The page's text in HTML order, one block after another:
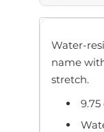
Water-
name
stretch.